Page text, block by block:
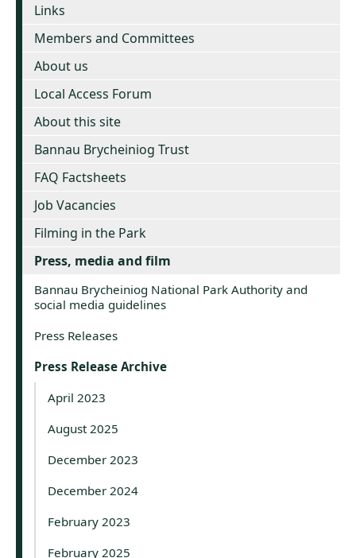
Links
Members and Committees
About us
Local Access Forum
About this site
Bannau Brycheiniog Trust
FAQ Factsheets
Job Vacancies
Filming in the Park
Press, media and film
Bannau Brycheiniog National Park Authority and
social media guidelines
Press Releases
Press Release Archive
April 2023
August 2025
December 2023
December 2024
February 2023
February 2025